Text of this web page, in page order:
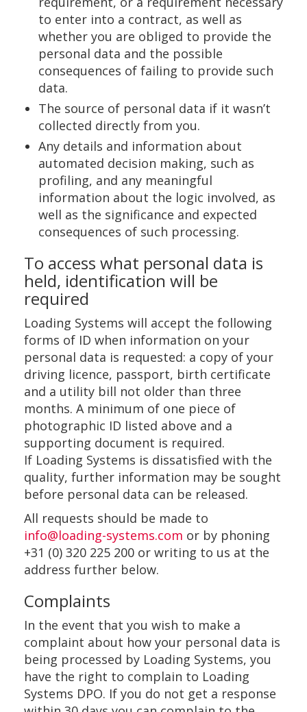
to enter into a contract, as well as
whether you are obliged to provide the
personal data and the possible
consequences of failing to provide such
data.
The source of personal data if it wasn’t
collected directly from you.
Any details and information about
automated decision making, such as
profiling, and any meaningful
information about the logic involved, as
well as the significance and expected
consequences of such processing.
To access what personal data is
held, identification will be
required
Loading Systems will accept the following
forms of ID when information on your
personal data is requested: a copy of your
driving licence, passport, birth certificate
and a utility bill not older than three
months. A minimum of one piece of
photographic ID listed above and a
supporting document is required.
If Loading Systems is dissatisfied with the
quality, further information may be sought
before personal data can be released.
All requests should be made to
info@loading-systems.com or by phoning
+31 (0) 320 225 200 or writing to us at the
address further below.
Complaints
In the event that you wish to make a
complaint about how your personal data is
being processed by Loading Systems, you
have the right to complain to Loading
Systems DPO. If you do not get a response